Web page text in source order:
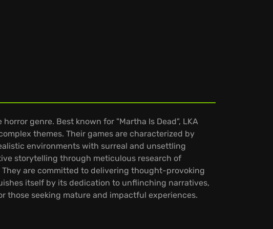
genre. Best known for "Martha Is Dead", LKA
themes. Their games are characterized by
environments with surreal and unsettling
storytelling through meticulous research of
are committed to delivering thought-provoking
itself by its dedication to unflinching narratives,
seeking mature and impactful experiences.